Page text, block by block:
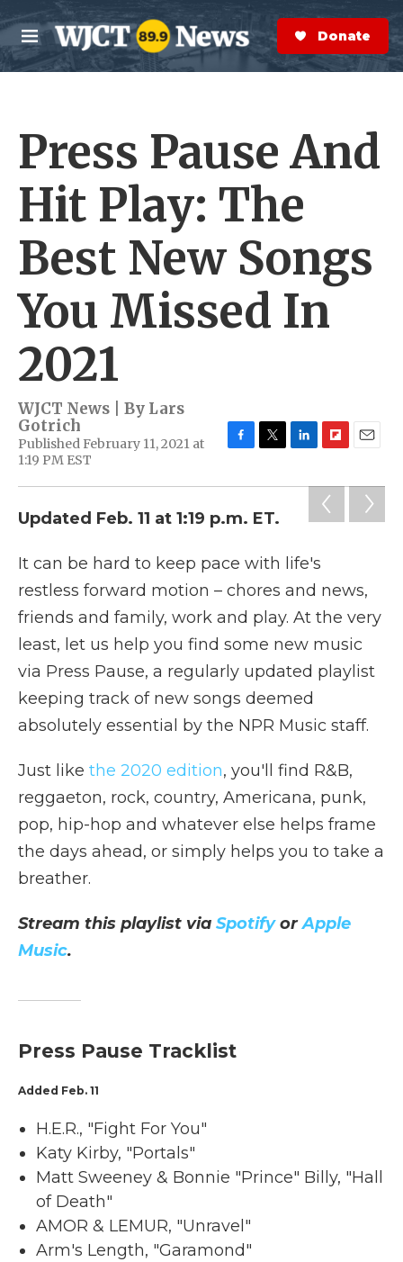
Skip to main content
M
e
n
S
e
a
r
Donate Now
Press Pause And
Hit Play: The
Best New Songs
You Missed In
2021
WJCT News | By Lars
Gotrich
Published February 11, 2021 at
1:19 PM EST
c
b
k
i
t
n
n
i
p
b
d
a
l
Updated Feb. 11 at 1:19 p.m. ET.
It can be hard to keep pace with life's
restless forward motion – chores and news,
friends and family, work and play. At the very
least, let us help you find some new music
via Press Pause, a regularly updated playlist
keeping track of new songs deemed
absolutely essential by the NPR Music staff.
Just like the 2020 edition, you'll find R&B,
reggaeton, rock, country, Americana, punk,
pop, hip-hop and whatever else helps frame
the days ahead, or simply helps you to take a
breather.
Stream this playlist via SpotifyorApple
Music.
Press Pause Tracklist
Added Feb. 11
H.E.R., "Fight For You"
Katy Kirby, "Portals"
Matt Sweeney & Bonnie "Prince" Billy, "Hall
of Death"
AMOR & LEMUR, "Unravel"
Arm's Length, "Garamond"